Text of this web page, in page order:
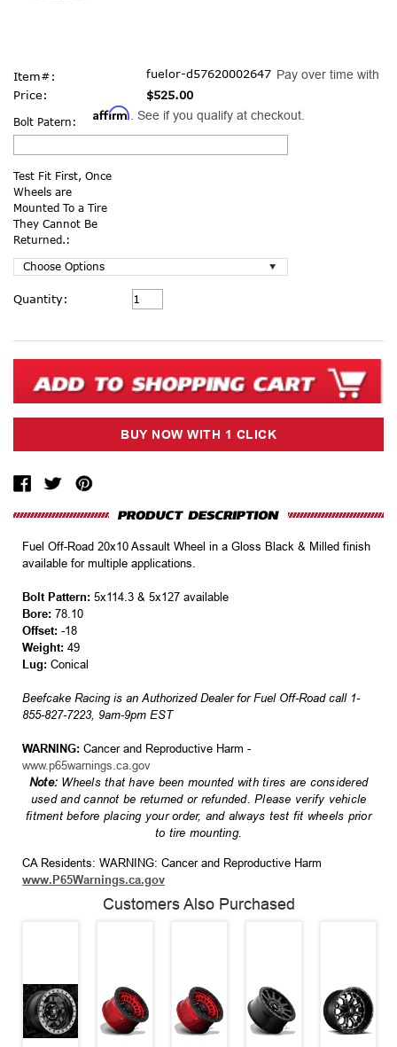
Item#:
fuelor-d57620002647
Price:
$525.00
Pay over time with
Affirm . See if you qualify at checkout.
Bolt Patern:
Test Fit First, Once
Wheels are
Mounted To a Tire
They Cannot Be
Returned.:
Current
Stock:
Quantity:
Fuel Off-Road 20x10 Assault Wheel in a Gloss Black & Milled finish
available for multiple applications.
Bolt Pattern: 5x114.3 & 5x127 available
Bore: 78.10
Offset: -18
Weight: 49
Lug: Conical
Beefcake Racing is an Authorized Dealer for Fuel Off-Road call 1-
855-827-7223, 9am-9pm EST
WARNING: Cancer and Reproductive Harm -
www.p65warnings.ca.gov
Note: Wheels that have been mounted with tires are considered
used and cannot be returned or refunded. Please verify vehicle
fitment before placing your order, and always test fit wheels prior
to tire mounting.
CA Residents: WARNING: Cancer and Reproductive Harm
www.P65Warnings.ca.gov
Customers Also Purchased